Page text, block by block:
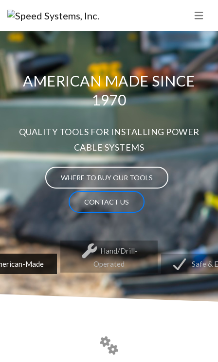
AMERICAN MADE SINCE
1970
QUALITY TOOLS FOR INSTALLING POWER
CABLE SYSTEMS
WHERE TO BUY OUR TOOLS
CONTACT US
Made
Hand/Drill-
Operated
Safe &